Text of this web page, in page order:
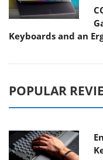
Keyboards and an
POPULAR